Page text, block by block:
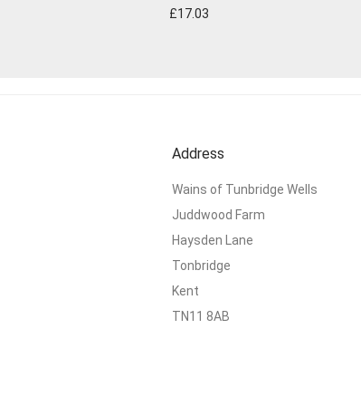
£17.03
Address
Wains of Tunbridge Wells
Juddwood Farm
Haysden Lane
Tonbridge
Kent
TN11 8AB